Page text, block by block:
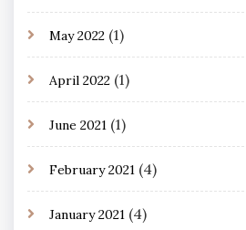
May 2022 (1)
April 2022 (1)
June 2021 (1)
February 2021 (4)
January 2021 (4)